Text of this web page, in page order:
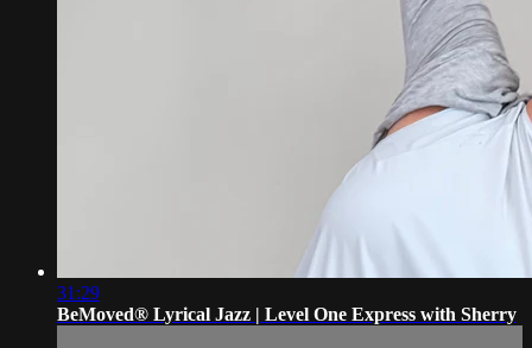
31:29
BeMoved® Lyrical Jazz | Level One Express with Sherry